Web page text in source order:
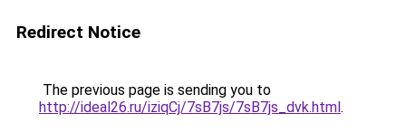
Redirect Notice
The previous page is sending you to
http://ideal26.ru/iziqCj/7sB7js/7sB7js_dvk.html.